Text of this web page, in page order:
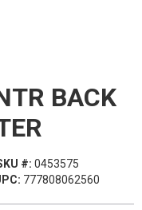
BACK
#: 0453575
777808062560